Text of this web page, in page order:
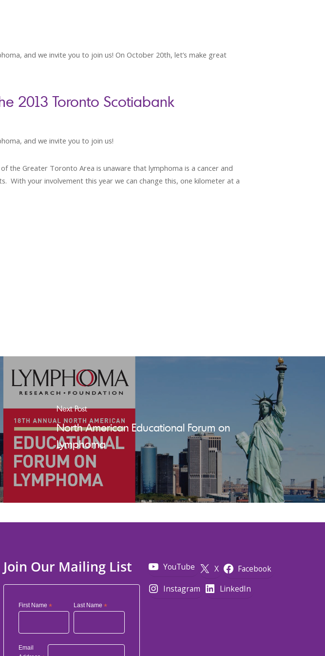
and we invite you to join us! On October 20th, let’s make great
2013 Toronto Scotiabank
and we invite you to join us!
the Greater Toronto Area is unaware that lymphoma is a cancer and
With your involvement this year we can change this, one kilometer at a
Next Post
North American Educational Forum on
Lymphoma
Join Our Mailing List
First Name * Last Name *
Email
YouTube X
Facebook
Instagram
LinkedIn